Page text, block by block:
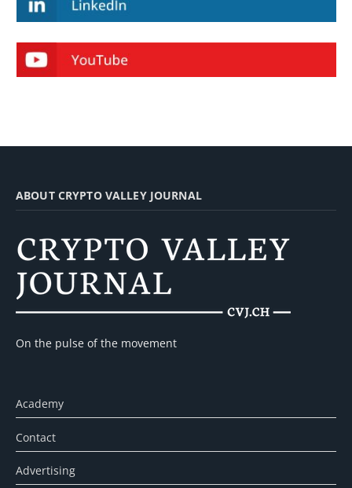
ABOUT CRYPTO VALLEY JOURNAL
On the pulse of the movement
Academy
Contact
Advertising